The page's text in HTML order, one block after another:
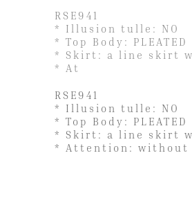
RSE941
* Illusion tulle: NO
* Top Body: PLEATED
* Skirt: a line skirt
* At
RSE941
* Illusion tulle: NO
* Top Body: PLEATED
* Skirt: a line skirt
* Attention: without